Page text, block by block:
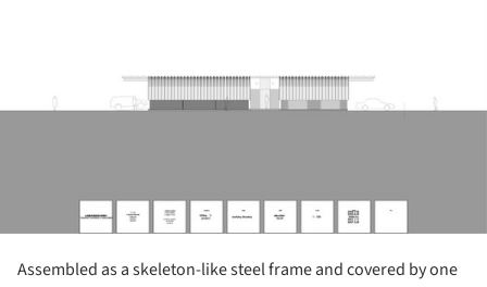
Assembled as a skeleton-like steel frame and covered by one